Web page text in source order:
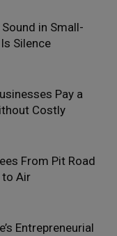
in Small-
Silence
Pay a
Costly
From Pit Road
to Air
Entrepreneurial